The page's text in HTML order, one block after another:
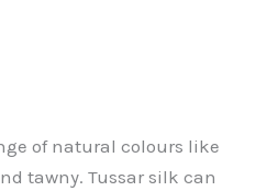
of natural colours like
tawny. Tussar silk can